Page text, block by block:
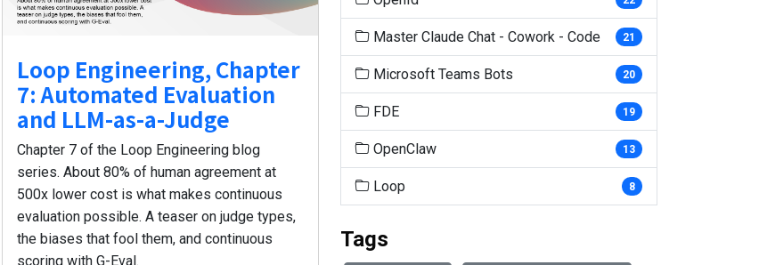
Loop Engineering, Chapter
7: Automated Evaluation
and LLM-as-a-Judge
Chapter 7 of the Loop Engineering blog
series. About 80% of human agreement at
500x lower cost is what makes continuous
evaluation possible. A teaser on judge types,
the biases that fool them, and continuous
scoring with G-Eval.
Master Claude Chat - Cowork - Code 21
Microsoft Teams Bots 20
FDE 19
OpenClaw 13
Loop 8
Tags